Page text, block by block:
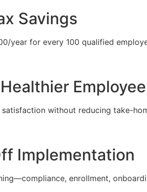
Savings
year for every 100 qualified
without reducing take-
Implementation
enrollment,